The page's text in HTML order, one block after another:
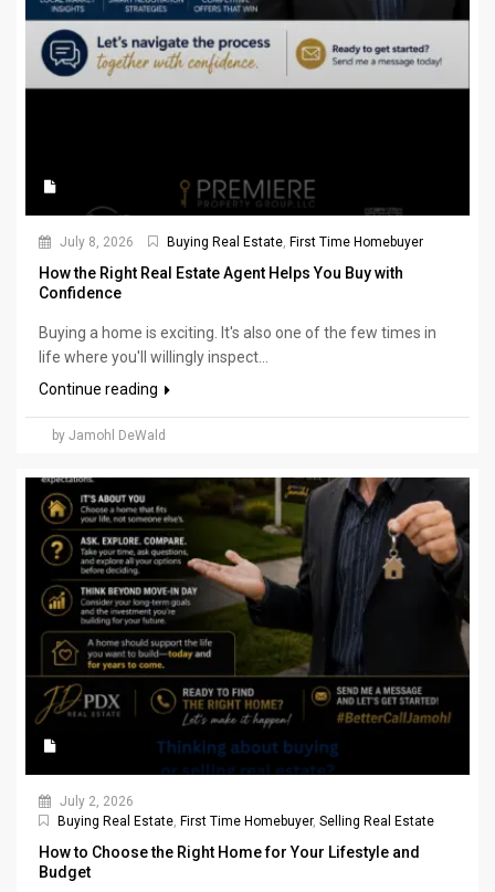
July 8, 2026 Buying Real Estate, First Time Homebuyer
How the Right Real Estate Agent Helps You Buy with
Confidence
Buying a home is exciting. It's also one of the few times in
life where you'll willingly inspect...
Continue reading
by Jamohl DeWald
July 2, 2026
Buying Real Estate, First Time Homebuyer, Selling Real Estate
How to Choose the Right Home for Your Lifestyle and
Budget